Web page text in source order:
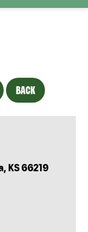
BACK
KS 66219